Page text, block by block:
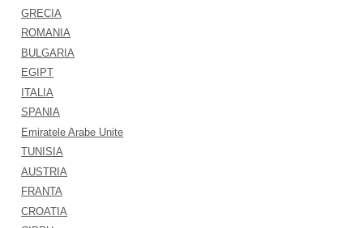
GRECIA
ROMANIA
BULGARIA
EGIPT
ITALIA
SPANIA
Emiratele Arabe Unite
TUNISIA
AUSTRIA
FRANTA
CROATIA